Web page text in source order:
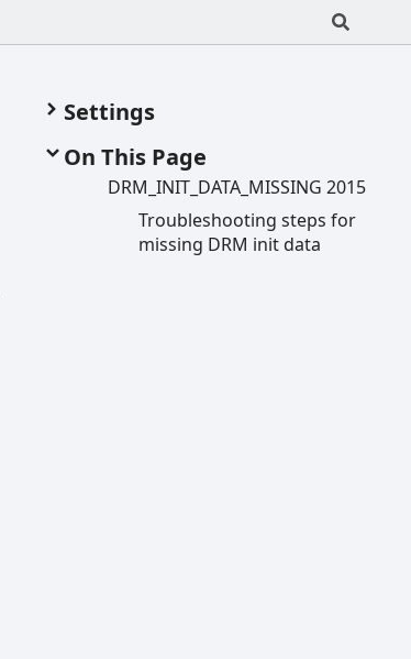
Settings
On This Page
DRM_ INIT_ DATA_ MISSING 2015
Troubleshooting steps for
missing DRM init data